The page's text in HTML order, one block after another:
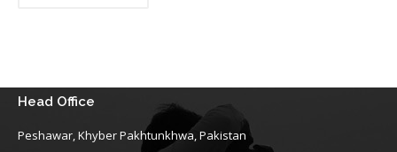
Head Office
Peshawar, Khyber Pakhtunkhwa, Pakistan